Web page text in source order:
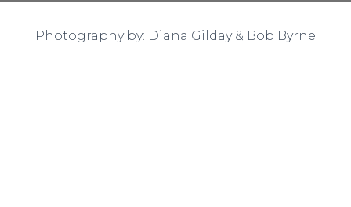
Photography by: Diana Gilday & Bob Byrne